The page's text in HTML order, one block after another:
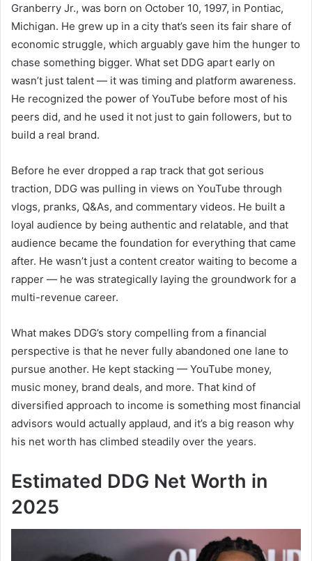
Granberry Jr., was born on October 10, 1997, in Pontiac,
Michigan. He grew up in a city that’s seen its fair share of
economic struggle, which arguably gave him the hunger to
chase something bigger. What set DDG apart early on
wasn’t just talent — it was timing and platform awareness.
He recognized the power of YouTube before most of his
peers did, and he used it not just to gain followers, but to
build a real brand.
Before he ever dropped a rap track that got serious
traction, DDG was pulling in views on YouTube through
vlogs, pranks, Q&As, and commentary videos. He built a
loyal audience by being authentic and relatable, and that
audience became the foundation for everything that came
after. He wasn’t just a content creator waiting to become a
rapper — he was strategically laying the groundwork for a
multi-revenue career.
What makes DDG’s story compelling from a financial
perspective is that he never fully abandoned one lane to
pursue another. He kept stacking — YouTube money,
music money, brand deals, and more. That kind of
diversified approach to income is something most financial
advisors would actually applaud, and it’s a big reason why
his net worth has climbed steadily over the years.
Estimated DDG Net Worth in
2025